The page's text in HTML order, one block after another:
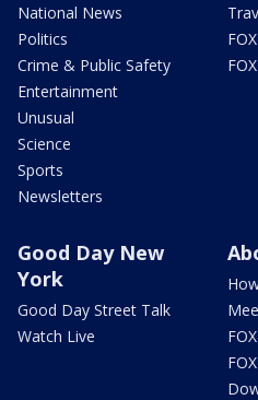
National News
Politics
Crime & Public Safety
Entertainment
Unusual
Science
Sports
Newsletters
Good Day New
York
Good Day Street Talk
Watch Live